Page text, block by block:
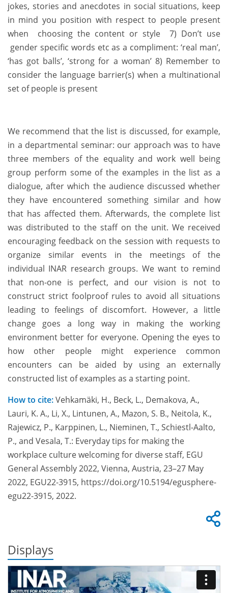
jokes, stories and anecdotes in social situations, keep
in mind you position with respect to people present
when choosing the content or style 7) Don’t use
gender specific words etc as a compliment: ‘real man’,
‘has got balls’, ‘strong for a woman’ 8) Remember to
consider the language barrier(s) when a multinational
set of people is present
We recommend that the list is discussed, for example,
in a departmental seminar: our approach was to have
three members of the equality and work well being
group perform some of the examples in the list as a
dialogue, after which the audience discussed whether
they have encountered something similar and how
that has affected them. Afterwards, the complete list
was distributed to the staff on the unit. We received
encouraging feedback on the session with requests to
organize similar events in the meetings of the
individual INAR research groups. We want to remind
that non-one is perfect, and our vision is not to
construct strict foolproof rules to avoid all situations
leading to feelings of discomfort. However, a little
change goes a long way in making the working
environment better for everyone. Opening the eyes to
how other people might experience common
encounters can be aided by using an externally
constructed list of examples as a starting point.
How to cite:Vehkamäki, H., Beck, L., Demakova, A.,
Lauri, K. A., Li, X., Lintunen, A., Mazon, S. B., Neitola, K.,
Rajewicz, P., Karppinen, L., Nieminen, T., Schiestl-Aalto,
P., and Vesala, T.: Everyday tips for making the
workplace culture welcoming for diverse staff, EGU
General Assembly 2022, Vienna, Austria, 23–27 May
2022, EGU22-3915, https://doi.org/10.5194/egusphere-
egu22-3915, 2022.
Displays